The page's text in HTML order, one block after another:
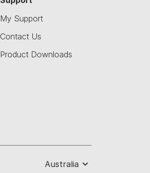
My Support
Contact Us
Product Downloads
Australia